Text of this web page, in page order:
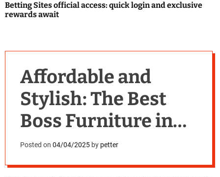
Betting Sites official access: quick login and exclusive
rewards await
Affordable and
Stylish: The Best
Boss Furniture in
Lahore for Every
Budget
Posted on 04/04/2025 by petter